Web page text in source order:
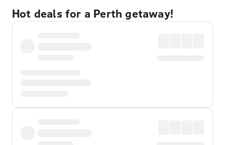
Hot deals for a Perth getaway!